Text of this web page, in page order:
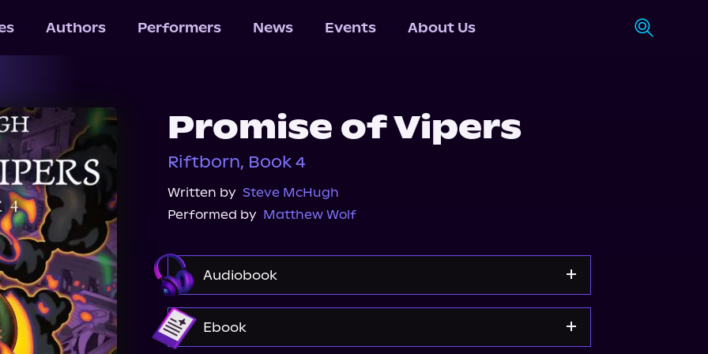
Authors Performers News Events About Us
Promise of Vipers
Riftborn, Book 4
Written by Steve McHugh
Performed by Matthew Wolf
Audiobook
Audible
Ebook